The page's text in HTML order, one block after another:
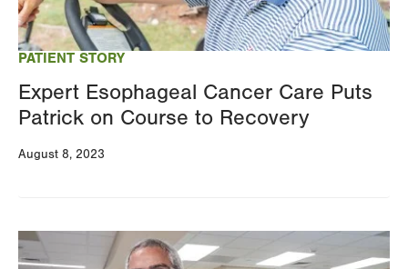
PATIENT STORY
Expert Esophageal Cancer Care Puts
Patrick on Course to Recovery
August 8, 2023
Image